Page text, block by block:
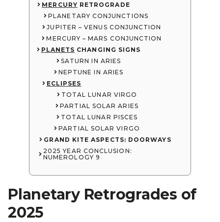
MERCURY RETROGRADE
PLANETARY CONJUNCTIONS
JUPITER – VENUS CONJUNCTION
MERCURY – MARS CONJUNCTION
PLANETS CHANGING SIGNS
SATURN IN ARIES
NEPTUNE IN ARIES
ECLIPSES
TOTAL LUNAR VIRGO
PARTIAL SOLAR ARIES
TOTAL LUNAR PISCES
PARTIAL SOLAR VIRGO
GRAND KITE ASPECTS: DOORWAYS
2025 YEAR CONCLUSION:
NUMEROLOGY 9
Planetary Retrogrades of
2025